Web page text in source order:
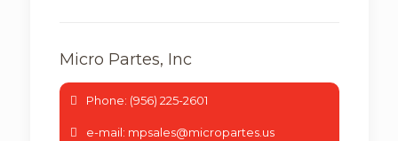
Micro Partes, Inc
Phone: (956) 225-2601
e-mail: mpsales@micropartes.us